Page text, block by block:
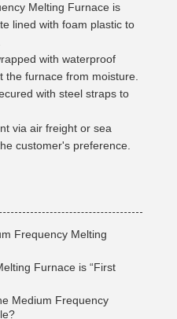
Melting Furnace is
lined with foam plastic to
with waterproof
the furnace from moisture.
with steel straps to
via air freight or sea
customer's preference.
Frequency Melting
Furnace is “First
Medium Frequency